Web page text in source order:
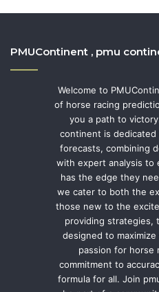
PMUContinent , pmu
Welcome to
of horse racing
you a path to
continent is
forecasts, combining
with expert analysis to
has the edge they
we cater to both the
those new to the
providing strategies,
designed to
passion for horse
commitment to
formula for all. Join